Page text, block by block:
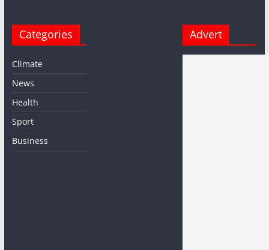
Categories
Climate
News
Health
Sport
Business
Advert